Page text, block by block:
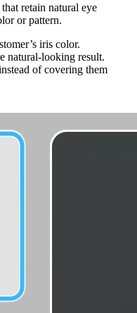
retain natural eye
or pattern.
iris color.
natural-looking result.
of covering them